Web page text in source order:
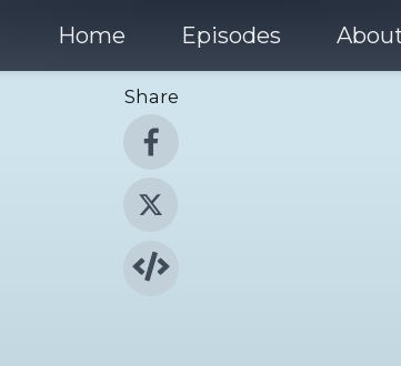
Home Episodes
Share